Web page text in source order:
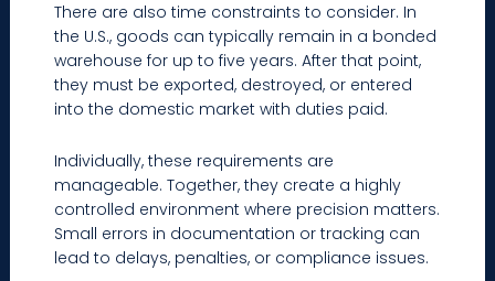
There are also time constraints to consider. In
the U.S., goods can typically remain in a bonded
warehouse for up to five years. After that point,
they must be exported, destroyed, or entered
into the domestic market with duties paid.
Individually, these requirements are
manageable. Together, they create a highly
controlled environment where precision matters.
Small errors in documentation or tracking can
lead to delays, penalties, or compliance issues.